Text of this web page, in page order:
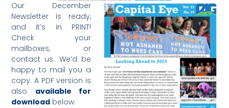
Our December
Newsletter is ready,
and it’s in PRINT!
Check your
mailboxes, or
contact us. We’d be
happy to mail you a
copy. A PDF version is
also available for
download below.